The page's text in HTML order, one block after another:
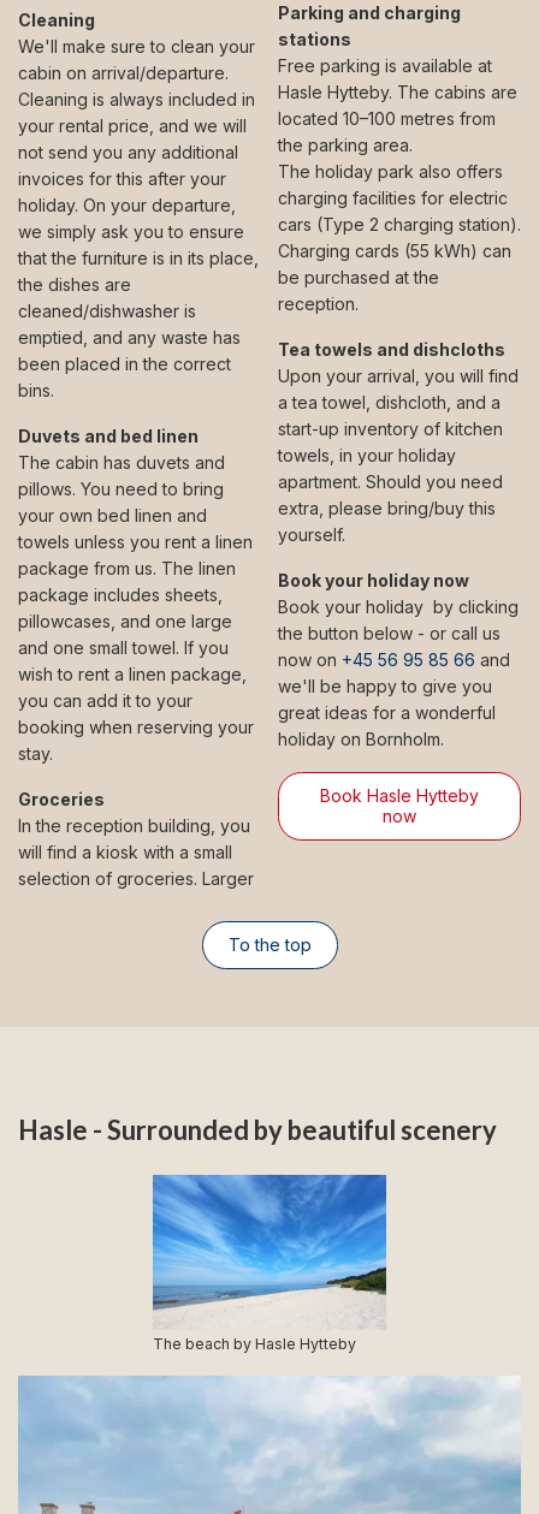
Cleaning
We'll make sure to clean your
cabin on arrival/departure.
Cleaning is always included in
your rental price, and we will
not send you any additional
invoices for this after your
holiday. On your departure,
we simply ask you to ensure
that the furniture is in its place,
the dishes are
cleaned/dishwasher is
emptied, and any waste has
been placed in the correct
bins.
Duvets and bed linen
The cabin has duvets and
pillows. You need to bring
your own bed linen and
towels unless you rent a linen
package from us. The linen
package includes sheets,
pillowcases, and one large
and one small towel. If you
wish to rent a linen package,
you can add it to your
booking when reserving your
stay.
Groceries
In the reception building, you
will find a kiosk with a small
selection of groceries. Larger
Parking and charging
stations
Free parking is available at
Hasle Hytteby. The cabins are
located 10–100 metres from
the parking area.
The holiday park also offers
charging facilities for electric
cars (Type 2 charging station).
Charging cards (55 kWh) can
be purchased at the
reception.
Tea towels and dishcloths
Upon your arrival, you will find
a tea towel, dishcloth, and a
start-up inventory of kitchen
towels, in your holiday
apartment. Should you need
extra, please bring/buy this
yourself.
Book your holiday now
Book your holiday by clicking
the button below - or call us
now on +45 56 95 85 66 and
we'll be happy to give you
great ideas for a wonderful
holiday on Bornholm.
Book Hasle Hytteby
now
To the top
Hasle - Surrounded by beautiful scenery
The beach by Hasle Hytteby